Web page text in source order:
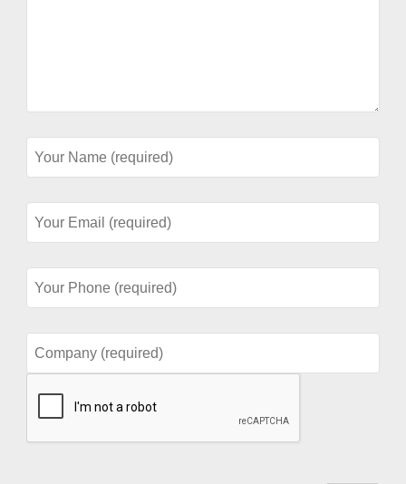
Name
(required)
Email
(required)
Phone
(required)
(required)